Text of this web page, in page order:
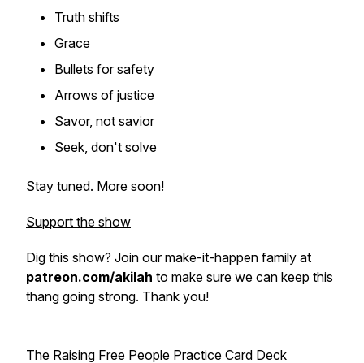
Truth shifts
Grace
Bullets for safety
Arrows of justice
Savor, not savior
Seek, don't solve
Stay tuned. More soon!
Support the show
Dig this show? Join our make-it-happen family at
patreon.com/akilah to make sure we can keep this
thang going strong. Thank you!
The Raising Free People Practice Card Deck